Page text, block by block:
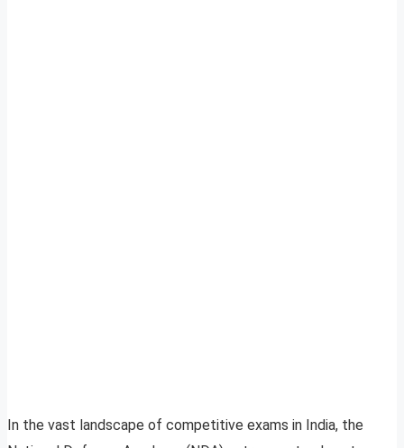
In the vast landscape of competitive exams in India, the